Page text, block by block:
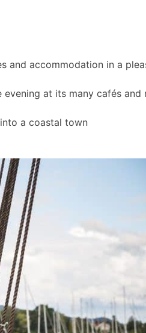
and accommodation in a
at its many cafés and
a coastal town